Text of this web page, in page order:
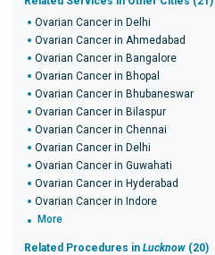
Ovarian Cancer in Delhi
Ovarian Cancer in Ahmedabad
Ovarian Cancer in Bangalore
Ovarian Cancer in Bhopal
Ovarian Cancer in Bhubaneswar
Ovarian Cancer in Bilaspur
Ovarian Cancer in Chennai
Ovarian Cancer in Delhi
Ovarian Cancer in Guwahati
Ovarian Cancer in Hyderabad
Ovarian Cancer in Indore
More
Related Procedures in Lucknow (20)